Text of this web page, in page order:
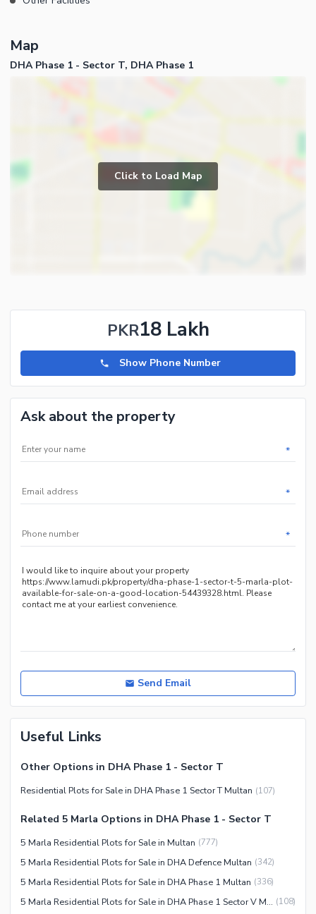
Map
DHA Phase 1 - Sector T, DHA Phase 1
Click to Load Map
PKR18 Lakh
Show Phone Number
Ask about the property
*
*
*
Send Email
Useful Links
Other Options in DHA Phase 1 - Sector T
Residential Plots for Sale in DHA Phase 1 Sector T Multan (107)
Related 5 Marla Options in DHA Phase 1 - Sector T
5 Marla Residential Plots for Sale in Multan (777)
5 Marla Residential Plots for Sale in DHA Defence Multan (342)
5 Marla Residential Plots for Sale in DHA Phase 1 Multan (336)
5 Marla Residential Plots for Sale in DHA Phase 1 Sector V Multan (108)